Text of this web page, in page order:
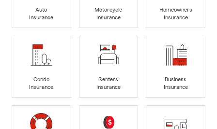
Auto
Insurance
Motorcycle
Insurance
Homeowners
Insurance
Condo
Insurance
Renters
Insurance
Business
Insurance